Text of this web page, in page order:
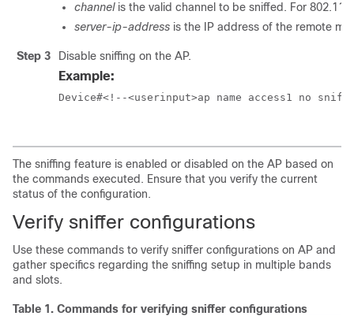
channel is the valid channel to be sniffed. For
server-ip-address is the IP address of the remote
Step 3 Disable sniffing on the AP.
Example:
Device#<!--<userinput>ap name access1 no
The sniffing feature is enabled or disabled on the AP based on
the commands executed. Ensure that you verify the current
status of the configuration.
Verify sniffer configurations
Use these commands to verify sniffer configurations on AP and
gather specifics regarding the sniffing setup in multiple bands
and slots.
Table 1. Commands for verifying sniffer configurations